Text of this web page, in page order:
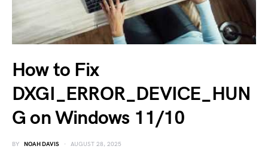
How to Fix
DXGI_ERROR_DEVICE_HUN
G on Windows 11/10
BY NOAH DAVIS AUGUST 28, 2025